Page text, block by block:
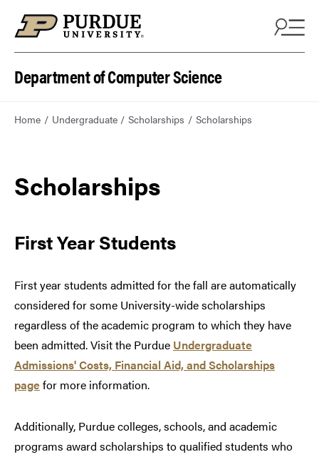
Department of Computer Science
Home Undergraduate Scholarships Scholarships
Scholarships
First Year Students
First year students admitted for the fall are automatically
considered for some University-wide scholarships
regardless of the academic program to which they have
been admitted. Visit the Purdue Undergraduate
Admissions' Costs, Financial Aid, and Scholarships
pagefor more information.
Additionally, Purdue colleges, schools, and academic
programs award scholarships to qualified students who